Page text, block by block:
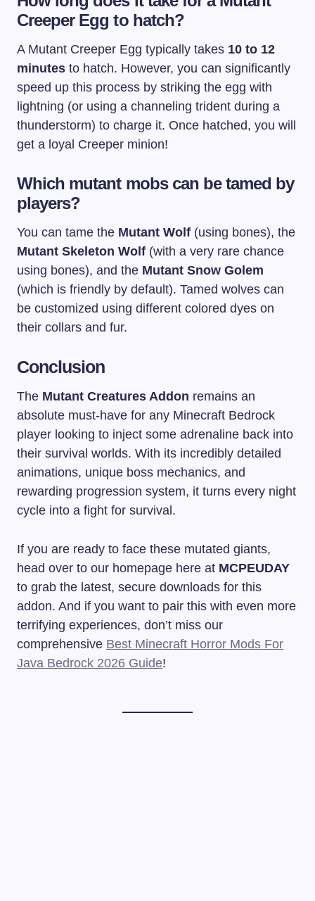
Creeper Egg to hatch?
A Mutant Creeper Egg typically takes 10 to 12
minutes to hatch. However, you can significantly
speed up this process by striking the egg with
lightning (or using a channeling trident during a
thunderstorm) to charge it. Once hatched, you will
get a loyal Creeper minion!
Which mutant mobs can be tamed by
players?
You can tame the Mutant Wolf (using bones), the
Mutant Skeleton Wolf (with a very rare chance
using bones), and the Mutant Snow Golem
(which is friendly by default). Tamed wolves can
be customized using different colored dyes on
their collars and fur.
Conclusion
The Mutant Creatures Addon remains an
absolute must-have for any Minecraft Bedrock
player looking to inject some adrenaline back into
their survival worlds. With its incredibly detailed
animations, unique boss mechanics, and
rewarding progression system, it turns every night
cycle into a fight for survival.
If you are ready to face these mutated giants,
head over to our homepage here at MCPEUDAY
to grab the latest, secure downloads for this
addon. And if you want to pair this with even more
terrifying experiences, don’t miss our
comprehensive Best Minecraft Horror Mods For
Java Bedrock 2026 Guide!